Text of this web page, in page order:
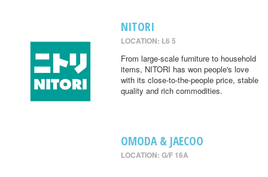
NITORI
LOCATION: L6 5
From large-scale furniture to household
items, NITORI has won people's love
with its close-to-the-people price, stable
quality and rich commodities.
OMODA & JAECOO
LOCATION: G/F 16A